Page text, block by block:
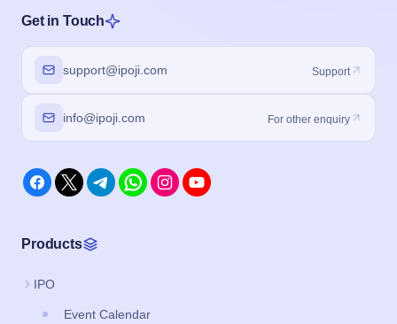
Get in Touch
support@ipoji.com Support
info@ipoji.com For other enquiry
Products
IPO
Event Calendar